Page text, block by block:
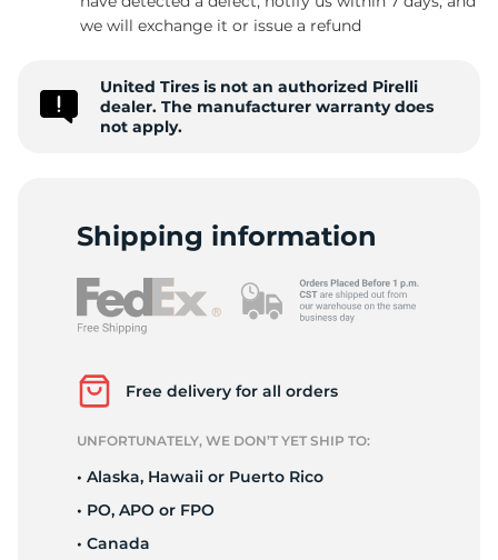
we will exchange it or issue a refund
United Tires is not an authorized Pirelli
dealer. The manufacturer warranty does
not apply.
Shipping information
Free delivery for all orders
UNFORTUNATELY, WE DON’T YET SHIP TO:
• Alaska, Hawaii or Puerto Rico
• PO, APO or FPO
• Canada